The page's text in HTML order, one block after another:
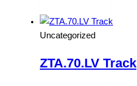
Uncategorized
ZTA.70.LV Track